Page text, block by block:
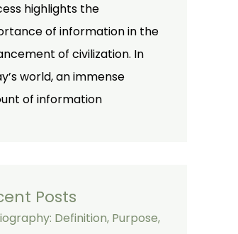
highlights the
of information in the
of civilization. In
world, an immense
of information
Posts
Definition, Purpose,